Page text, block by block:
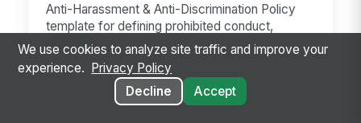
Anti-Harassment & Anti-Discrimination Policy
template for defining prohibited conduct,
reporting ...
We use cookies to analyze site traffic and improve your
experience.
Privacy Policy
Decline
Accept